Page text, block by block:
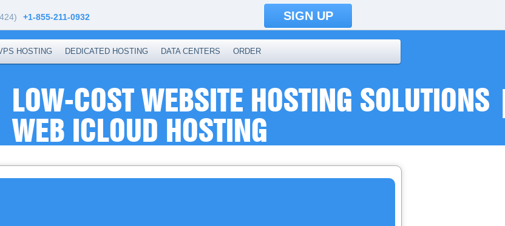
+1-855-211-0932 SIGN UP
HOSTING DEDICATED HOSTING DATA CENTERS ORDER
LOW-COST WEBSITE HOSTING
WEB ICLOUD HOSTING